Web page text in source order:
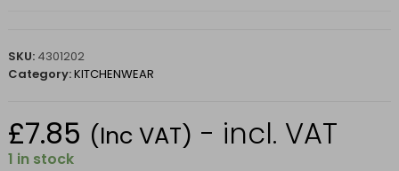
SKU: 4301202
Category:KITCHENWEAR
£7.85 (Inc VAT) - incl. VAT
1 in stock